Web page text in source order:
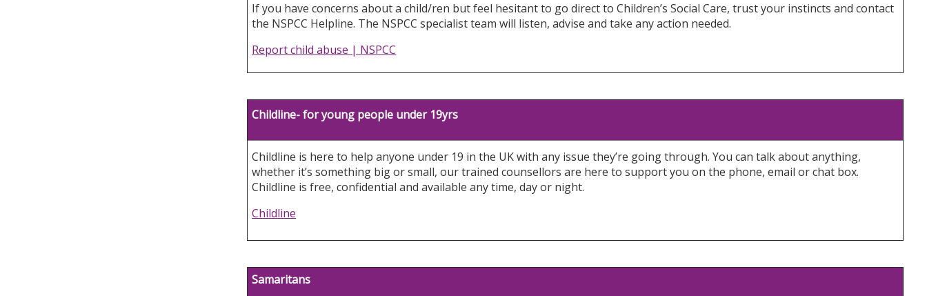
If you have concerns about a child/ren but feel hesitant to go direct to Children’s Social Care, trust your instincts and contact
the NSPCC Helpline. The NSPCC specialist team will listen, advise and take any action needed.
Report child abuse | NSPCC
Childline- for young people under 19yrs
Childline is here to help anyone under 19 in the UK with any issue they’re going through. You can talk about anything,
whether it’s something big or small, our trained counsellors are here to support you on the phone, email or chat box.
Childline is free, confidential and available any time, day or night.
Childline
Samaritans